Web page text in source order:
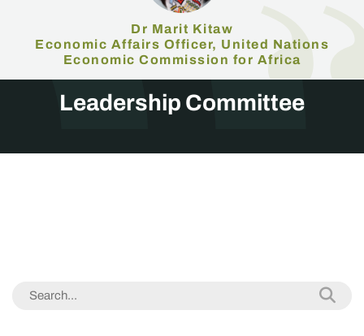
Dr Marit Kitaw
Economic Affairs Officer, United Nations
Economic Commission for Africa
Leadership Committee